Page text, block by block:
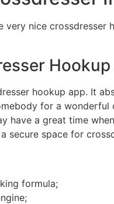
very nice
hookup app. It
for a
have a great time
secure space for
formula;